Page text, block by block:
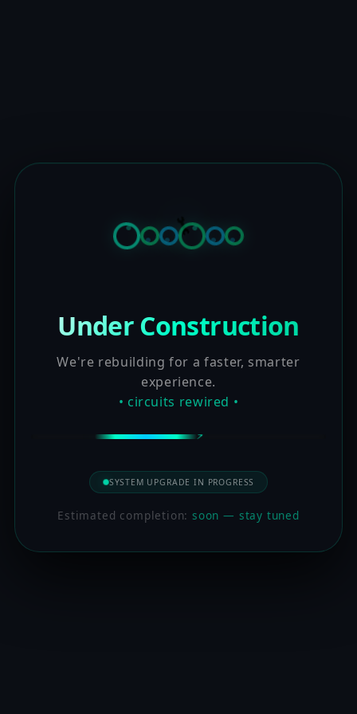
Under Construction
We're rebuilding for a faster, smarter
experience.
• circuits rewired •
SYSTEM UPGRADE IN PROGRESS
Estimated completion:soon — stay tuned